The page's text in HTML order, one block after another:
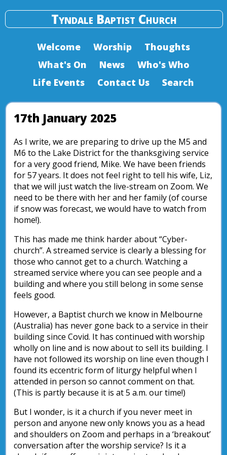
Tyndale Baptist Church
Welcome Worship
Thoughts
What's On
News
Who's Who
Life Events
Contact Us Search
17th January 2025
As I write, we are preparing to drive up the M5 and
M6 to the Lake District for the thanksgiving service
for a very good friend, Mike. We have been friends
for 57 years. It does not feel right to tell his wife, Liz,
that we will just watch the live-stream on Zoom. We
need to be there with her and her family (of course
if snow was forecast, we would have to watch from
home!).
This has made me think harder about “Cyber-
church”. A streamed service is clearly a blessing for
those who cannot get to a church. Watching a
streamed service where you can see people and a
building and where you still belong in some sense
feels good.
However, a Baptist church we know in Melbourne
(Australia) has never gone back to a service in their
building since Covid. It has continued with worship
wholly on line and is now about to sell its building. I
have not followed its worship on line even though I
found its eccentric form of liturgy helpful when I
attended in person so cannot comment on that.
(This is partly because it is at 5 a.m. our time!)
But I wonder, is it a church if you never meet in
person and anyone new only knows you as a head
and shoulders on Zoom and perhaps in a ‘breakout’
conversation after the worship service? Is it a